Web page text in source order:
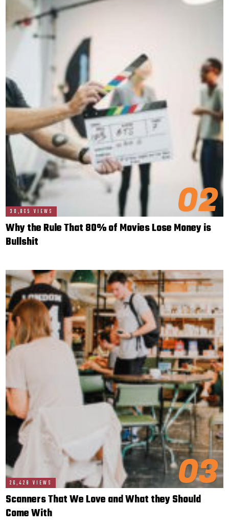
30,865 VIEWS 02
Why the Rule That 80% of Movies Lose Money is
Bullshit
26,428 VIEWS 03
Scanners That We Love and What they Should
Come With